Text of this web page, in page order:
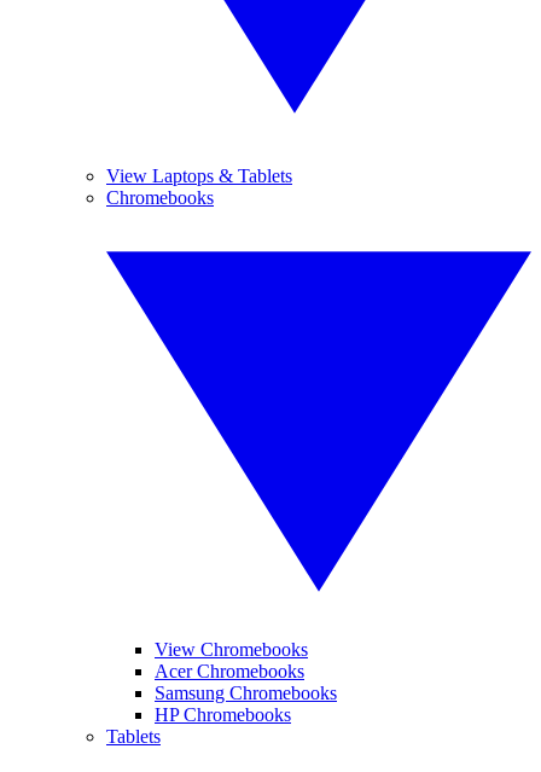
View Laptops & Tablets
Chromebooks
View Chromebooks
Acer Chromebooks
Samsung Chromebooks
HP Chromebooks
Tablets